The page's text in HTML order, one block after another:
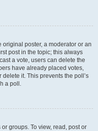
poster, a moderator or an
post in the topic; this always
a vote, users can delete the
have already placed votes,
it. This prevents the poll’s
a poll.
groups. To view, read, post or